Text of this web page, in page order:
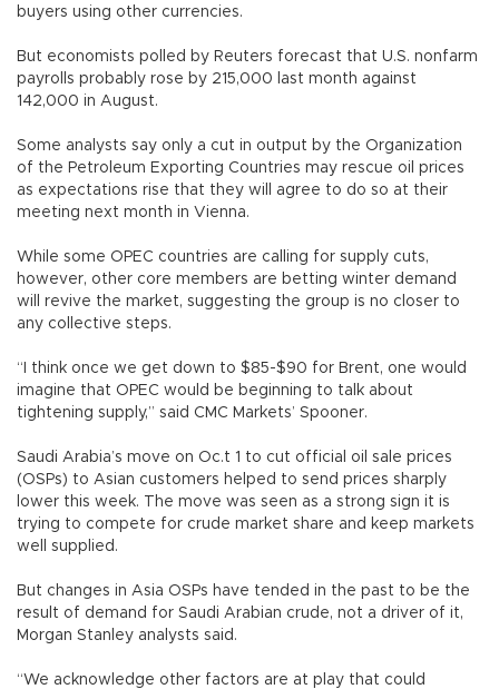
buyers using other currencies.
But economists polled by Reuters forecast that U.S. nonfarm
payrolls probably rose by 215,000 last month against
142,000 in August.
Some analysts say only a cut in output by the Organization
of the Petroleum Exporting Countries may rescue oil prices
as expectations rise that they will agree to do so at their
meeting next month in Vienna.
While some OPEC countries are calling for supply cuts,
however, other core members are betting winter demand
will revive the market, suggesting the group is no closer to
any collective steps.
“I think once we get down to $85-$90 for Brent, one would
imagine that OPEC would be beginning to talk about
tightening supply,” said CMC Markets’ Spooner.
Saudi Arabia’s move on Oc.t 1 to cut official oil sale prices
(OSPs) to Asian customers helped to send prices sharply
lower this week. The move was seen as a strong sign it is
trying to compete for crude market share and keep markets
well supplied.
But changes in Asia OSPs have tended in the past to be the
result of demand for Saudi Arabian crude, not a driver of it,
Morgan Stanley analysts said.
“We acknowledge other factors are at play that could